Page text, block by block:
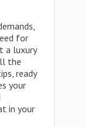
for
a luxury
the
ready
your
in your